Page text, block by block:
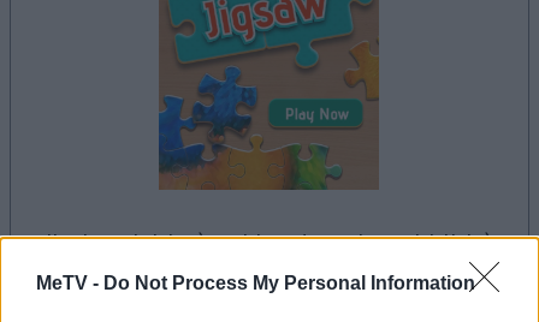
MeTV - Do Not Process My Personal Information
il gioco inizierà subito dopo la pubblicità